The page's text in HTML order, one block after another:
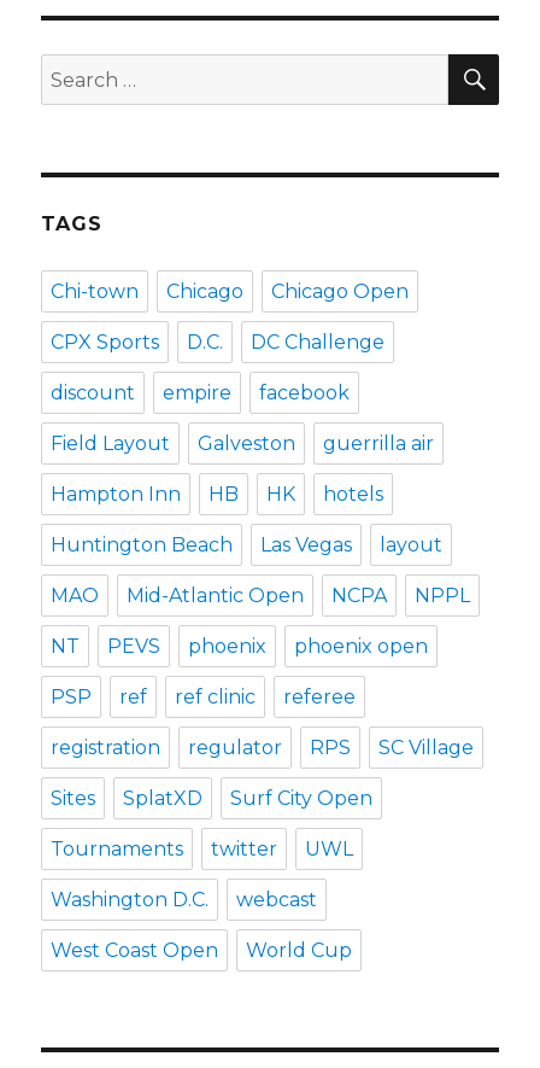
Search
for:
TAGS
Chi-town Chicago Chicago Open
CPX Sports D.C. DC Challenge
discount empire facebook
Field Layout Galveston guerrilla air
Hampton Inn HB HK hotels
Huntington Beach Las Vegas layout
MAO Mid-Atlantic Open NCPA NPPL
NT PEVS phoenix phoenix open
PSP ref ref clinic referee
registration regulator RPS SC Village
Sites SplatXD Surf City Open
Tournaments twitter UWL
Washington D.C. webcast
West Coast Open World Cup